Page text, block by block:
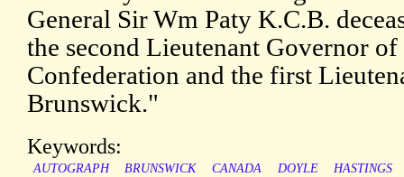
General Sir Wm Paty K.C.B.
the second Lieutenant Governor
Confederation and the first
Brunswick."
Keywords:
AUTOGRAPH BRUNSWICK CANADA DOYLE HASTINGS